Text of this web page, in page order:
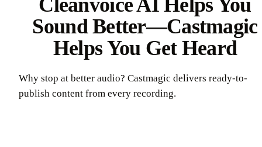
Cleanvoice AI Helps You
Sound Better—Castmagic
Helps You Get Heard
Why stop at better audio? Castmagic delivers ready-to-
publish content from every recording.